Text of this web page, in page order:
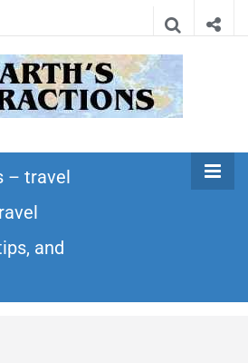
Earth's
Attractions –
travel guides
places to see in the
world!
– travel
and